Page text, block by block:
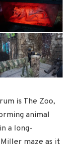
is The Zoo,
animal
a long-
Miller maze as it